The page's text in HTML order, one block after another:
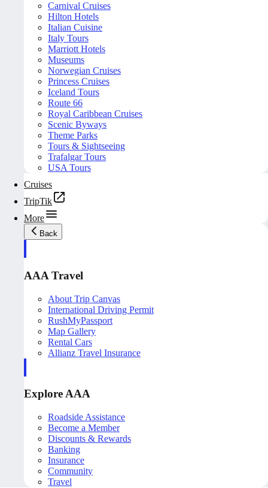
Carnival Cruises
Hilton Hotels
Italian Cuisine
Italy Tours
Marriott Hotels
Museums
Norwegian Cruises
Princess Cruises
Iceland Tours
Route 66
Royal Caribbean Cruises
Scenic Byways
Theme Parks
Tours & Sightseeing
Trafalgar Tours
USA Tours
Cruises
TripTik
More
Back
AAA Travel
About Trip Canvas
International Driving Permit
RushMyPassport
Map Gallery
Rental Cars
Allianz Travel Insurance
Explore AAA
Roadside Assistance
Become a Member
Discounts & Rewards
Banking
Insurance
Community
Travel